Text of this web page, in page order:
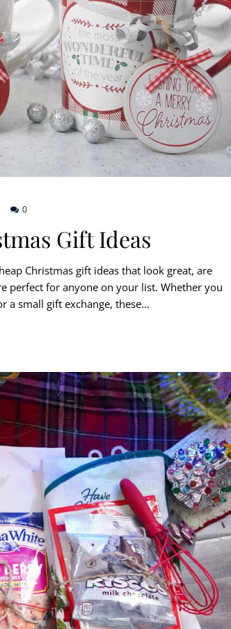
0
Gift Ideas
Christmas gift ideas that look great, are
perfect for anyone on your list. Whether you
a small gift exchange, these…